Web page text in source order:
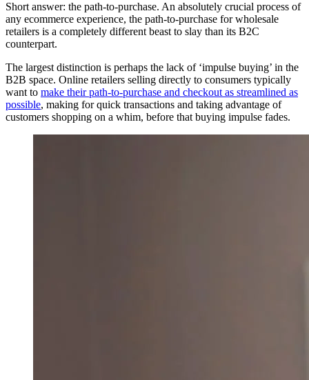
Short answer: the path-to-purchase. An absolutely crucial process of
any ecommerce experience, the path-to-purchase for wholesale
retailers is a completely different beast to slay than its B2C
counterpart.
The largest distinction is perhaps the lack of ‘impulse buying’ in the
B2B space. Online retailers selling directly to consumers typically
want to make their path-to-purchase and checkout as streamlined as
possible, making for quick transactions and taking advantage of
customers shopping on a whim, before that buying impulse fades.